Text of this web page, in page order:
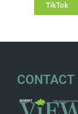
TikTok
CONTACT